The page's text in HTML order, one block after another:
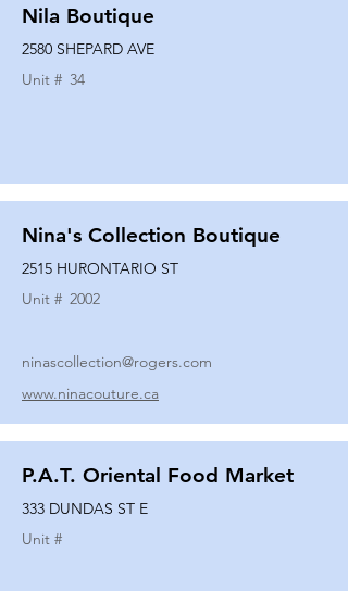
Nila Boutique
2580 SHEPARD AVE
Unit # 34
Nina's Collection Boutique
2515 HURONTARIO ST
Unit # 2002
ninascollection@rogers.com
www.ninacouture.ca
P.A.T. Oriental Food Market
333 DUNDAS ST E
Unit #